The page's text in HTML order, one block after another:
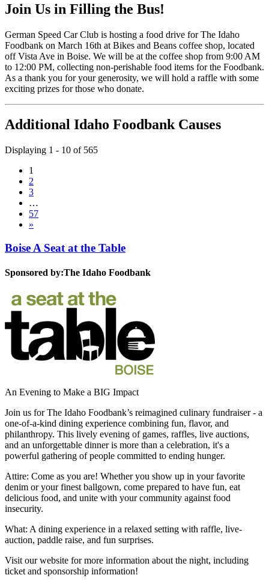
Join Us in Filling the Bus!
German Speed Car Club is hosting a food drive for The Idaho
Foodbank on March 16th at Bikes and Beans coffee shop, located
off Vista Ave in Boise. We will be at the coffee shop from 9:00 AM
to 12:00 PM, collecting non-perishable food items for the Foodbank.
As a thank you for your generosity, we will hold a raffle with some
exciting prizes for those who donate.
Additional Idaho Foodbank Causes
Displaying 1 - 10 of 565
1
2
3
…
57
»
Boise A Seat at the Table
Sponsored by:The Idaho Foodbank
An Evening to Make a BIG Impact
Join us for The Idaho Foodbank’s reimagined culinary fundraiser - a
one-of-a-kind dining experience combining fun, flavor, and
philanthropy. This lively evening of games, raffles, live auctions,
and an unforgettable dinner is more than a celebration, it's a
powerful gathering of people committed to ending hunger.
Attire: Come as you are! Whether you show up in your favorite
denim or your finest ballgown, come prepared to have fun, eat
delicious food, and unite with your community against food
insecurity.
What: A dining experience in a relaxed setting with raffle, live-
auction, paddle raise, and fun surprises.
Visit our website for more information about the night, including
ticket and sponsorship information!